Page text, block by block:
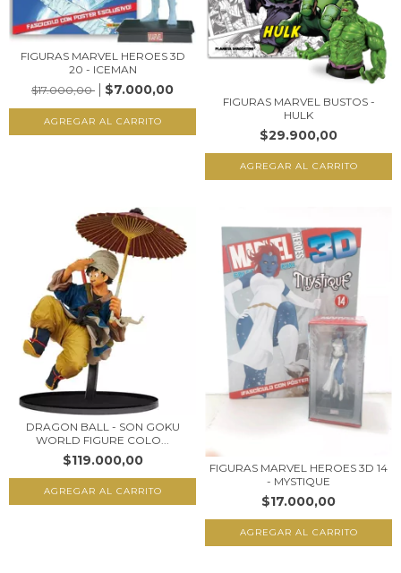
FIGURAS MARVEL HEROES 3D
20 - ICEMAN
$17.000,00
$7.000,00
FIGURAS MARVEL BUSTOS -
HULK
$29.900,00
DRAGON BALL - SON GOKU
WORLD FIGURE COLO...
$119.000,00
FIGURAS MARVEL HEROES 3D 14
- MYSTIQUE
$17.000,00